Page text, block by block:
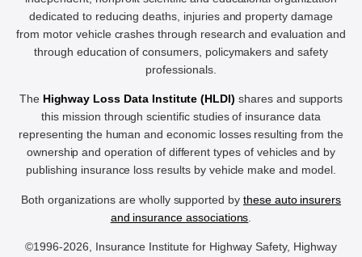
dedicated to reducing deaths, injuries and property damage
from motor vehicle crashes through research and evaluation and
through education of consumers, policymakers and safety
professionals.
The Highway Loss Data Institute (HLDI) shares and supports
this mission through scientific studies of insurance data
representing the human and economic losses resulting from the
ownership and operation of different types of vehicles and by
publishing insurance loss results by vehicle make and model.
Both organizations are wholly supported by these auto insurers
and insurance associations
©1996-2026, Insurance Institute for Highway Safety, Highway